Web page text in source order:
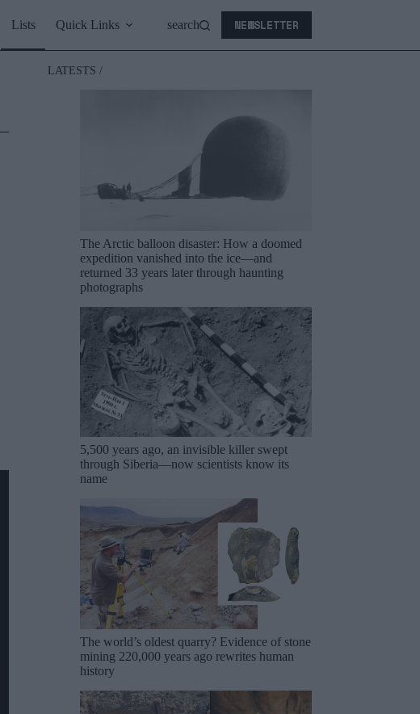
Lists Quick Links search NEWSLETTER
LATESTS /
The Arctic balloon disaster: How a doomed
expedition vanished into the ice—and
returned 33 years later through haunting
photographs
5,500 years ago, an invisible killer swept
through Siberia—now scientists know its
name
The world’s oldest quarry? Evidence of stone
mining 220,000 years ago rewrites human
history